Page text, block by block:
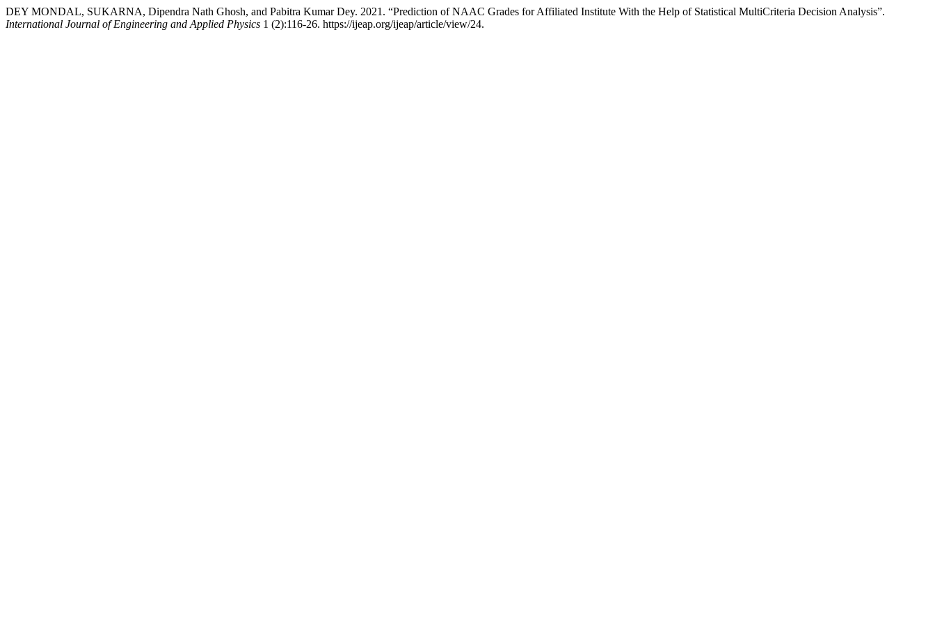
DEY MONDAL, SUKARNA, Dipendra Nath Ghosh, and Pabitra Kumar Dey. 2021. “Prediction of NAAC Grades for Affiliated Institute With the Help of Statistical MultiCriteria Decision Analysis”.
International Journal of Engineering and Applied Physics 1 (2):116-26. https://ijeap.org/ijeap/article/view/24.